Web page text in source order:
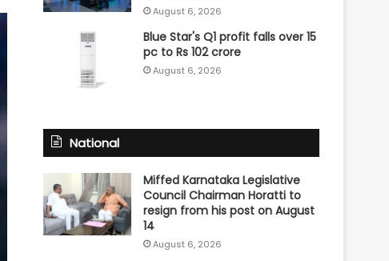
August 6, 2026
Blue Star's Q1 profit falls over 15
pc to Rs 102 crore
August 6, 2026
National
Miffed Karnataka Legislative
Council Chairman Horatti to
resign from his post on August
14
August 6, 2026